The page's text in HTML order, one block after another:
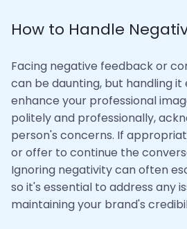
How to Handle
Facing negative feedback or
can be daunting, but handling
enhance your professional
politely and professionally,
person's concerns. If
or offer to continue the
Ignoring negativity can often
so it's essential to address any
maintaining your brand's